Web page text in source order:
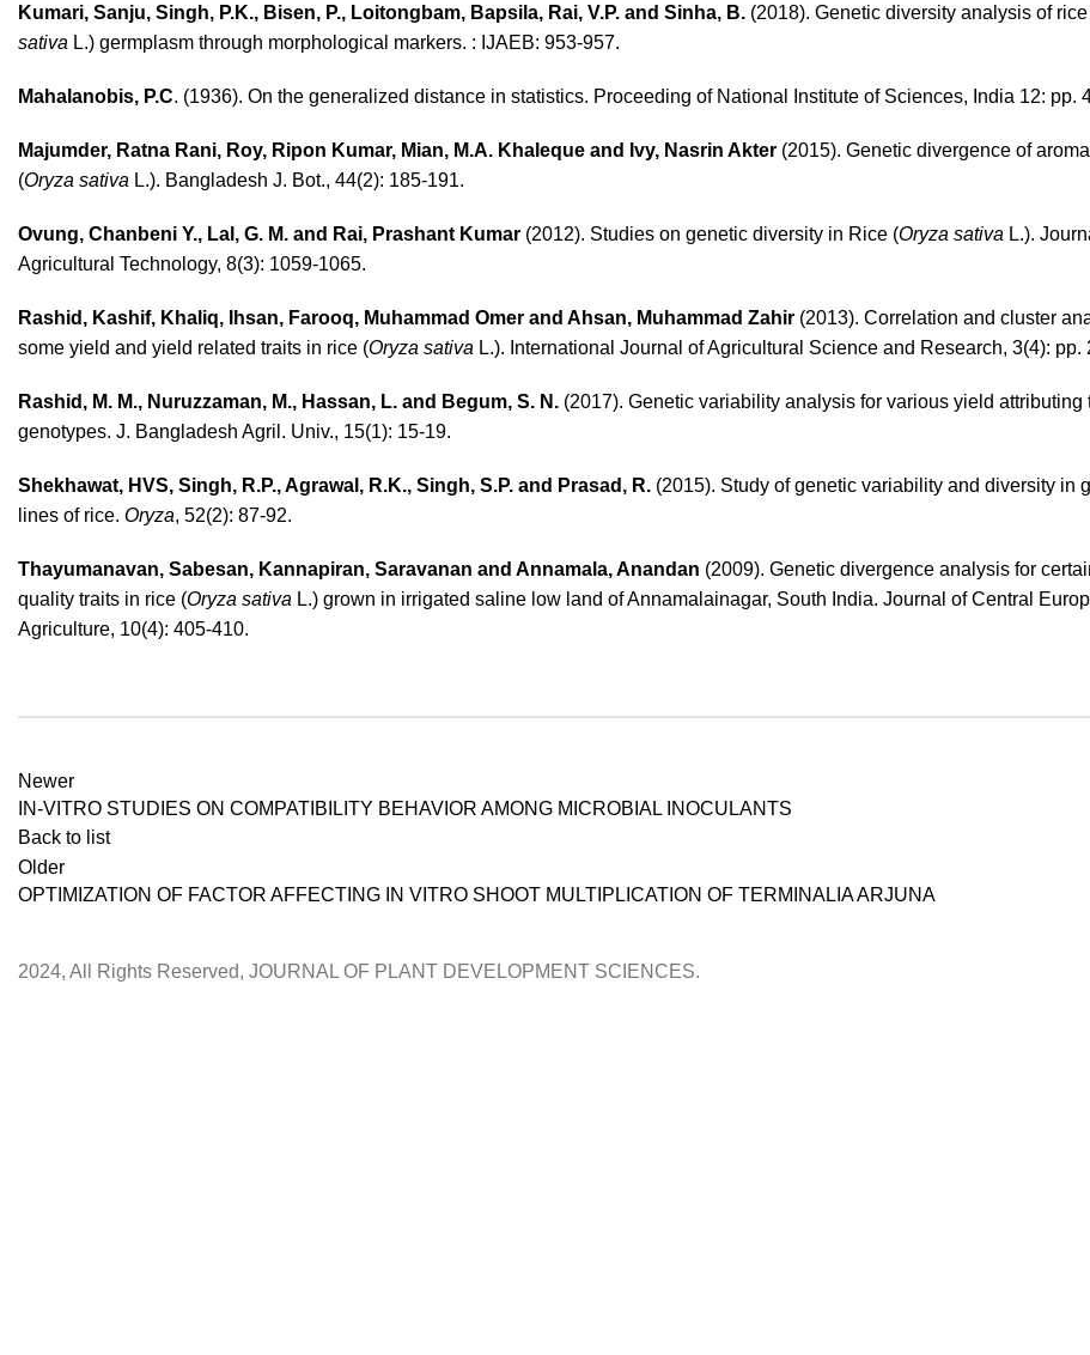
Kumari, Sanju, Singh, P.K., Bisen, P., Loitongbam, Bapsila, Rai, V.P. and Sinha, B. (2018). Genetic diversity analysis of rice
sativa L.) germplasm through morphological markers. : IJAEB: 953-957.
Mahalanobis, P.C. (1936). On the generalized distance in statistics. Proceeding of National Institute of Sciences, India 12: pp.
Majumder, Ratna Rani, Roy, Ripon Kumar, Mian, M.A. Khaleque and Ivy, Nasrin Akter (2015). Genetic divergence of
(Oryza sativa L.). Bangladesh J. Bot., 44(2): 185-191.
Ovung, Chanbeni Y., Lal, G. M. and Rai, Prashant Kumar (2012). Studies on genetic diversity in Rice (Oryza sativa L.).
Agricultural Technology, 8(3): 1059-1065.
Rashid, Kashif, Khaliq, Ihsan, Farooq, Muhammad Omer and Ahsan, Muhammad Zahir (2013). Correlation and cluster
some yield and yield related traits in rice (Oryza sativa L.). International Journal of Agricultural Science and Research, 3(4): pp.
Rashid, M. M., Nuruzzaman, M., Hassan, L. and Begum, S. N. (2017). Genetic variability analysis for various yield attributing
genotypes. J. Bangladesh Agril. Univ., 15(1): 15-19.
Shekhawat, HVS, Singh, R.P., Agrawal, R.K., Singh, S.P. and Prasad, R. (2015). Study of genetic variability and diversity in
lines of rice. Oryza, 52(2): 87-92.
Thayumanavan, Sabesan, Kannapiran, Saravanan and Annamala, Anandan (2009). Genetic divergence analysis for
quality traits in rice (Oryza sativa L.) grown in irrigated saline low land of Annamalainagar, South India. Journal of Central
Agriculture, 10(4): 405-410.
Newer
IN-VITRO STUDIES ON COMPATIBILITY BEHAVIOR AMONG MICROBIAL INOCULANTS
Back to list
Older
OPTIMIZATION OF FACTOR AFFECTING IN VITRO SHOOT MULTIPLICATION OF TERMINALIA ARJUNA
2024, All Rights Reserved, JOURNAL OF PLANT DEVELOPMENT SCIENCES.